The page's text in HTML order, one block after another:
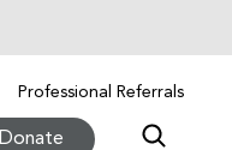
Professional Referrals
Donate